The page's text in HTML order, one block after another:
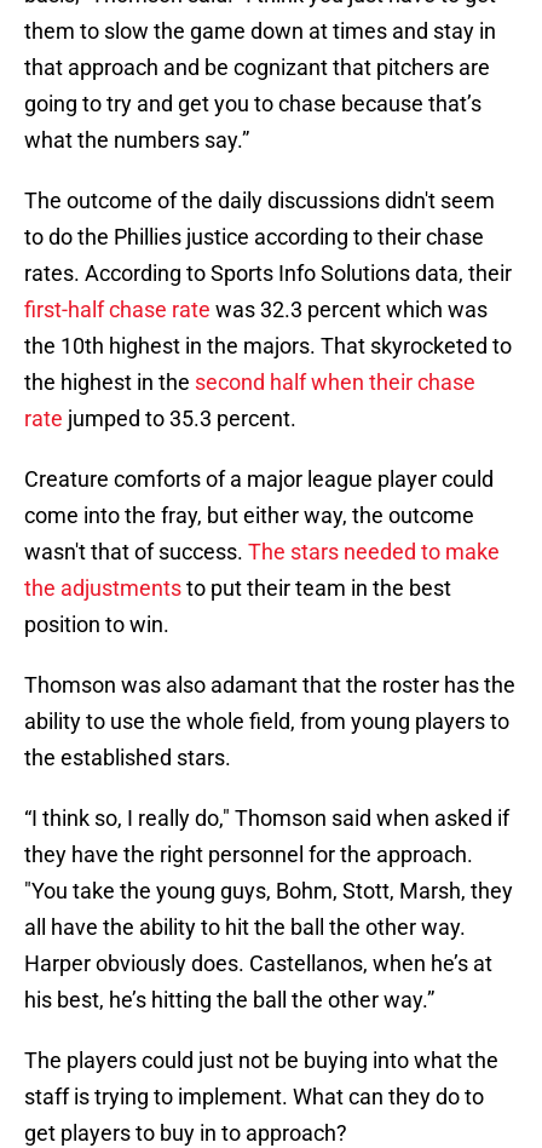
them to slow the game down at times and stay in
that approach and be cognizant that pitchers are
going to try and get you to chase because that’s
what the numbers say.”
The outcome of the daily discussions didn't seem
to do the Phillies justice according to their chase
rates. According to Sports Info Solutions data, their
first-half chase rate was 32.3 percent which was
the 10th highest in the majors. That skyrocketed to
the highest in the second half when their chase
rate jumped to 35.3 percent.
Creature comforts of a major league player could
come into the fray, but either way, the outcome
wasn't that of success. The stars needed to make
the adjustmentsto put their team in the best
position to win.
Thomson was also adamant that the roster has the
ability to use the whole field, from young players to
the established stars.
“I think so, I really do," Thomson said when asked if
they have the right personnel for the approach.
"You take the young guys, Bohm, Stott, Marsh, they
all have the ability to hit the ball the other way.
Harper obviously does. Castellanos, when he’s at
his best, he’s hitting the ball the other way.”
The players could just not be buying into what the
staff is trying to implement. What can they do to
get players to buy in to approach?